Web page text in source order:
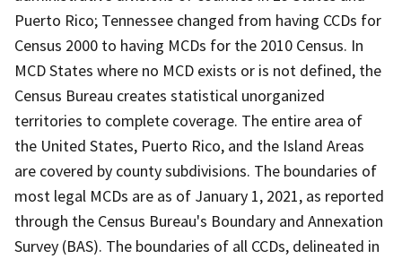
Puerto Rico; Tennessee changed from having CCDs for
Census 2000 to having MCDs for the 2010 Census. In
MCD States where no MCD exists or is not defined, the
Census Bureau creates statistical unorganized
territories to complete coverage. The entire area of
the United States, Puerto Rico, and the Island Areas
are covered by county subdivisions. The boundaries of
most legal MCDs are as of January 1, 2021, as reported
through the Census Bureau's Boundary and Annexation
Survey (BAS). The boundaries of all CCDs, delineated in